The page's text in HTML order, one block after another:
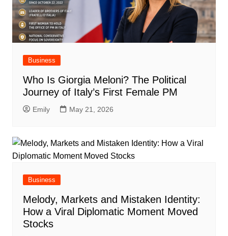
Business
Who Is Giorgia Meloni? The Political
Journey of Italy’s First Female PM
Emily May 21, 2026
Business
Melody, Markets and Mistaken Identity:
How a Viral Diplomatic Moment Moved
Stocks